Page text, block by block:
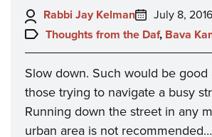
Author:
Rabbi Jay Kelman
Posted
on:
July 8, 2016
Topics:
Thoughts from the Daf, Bava
Slow down. Such would be good
those trying to navigate a busy
Running down the street in any
urban area is not recommended…